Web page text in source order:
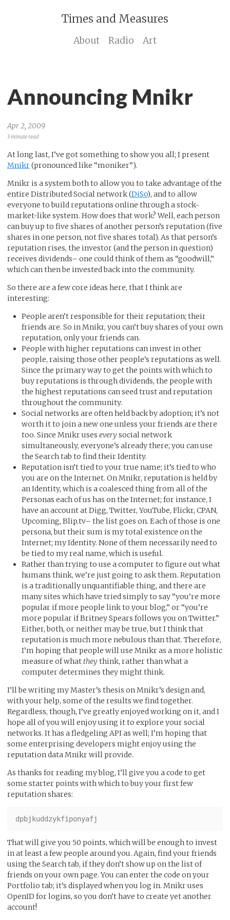
Times and Measures
About Radio Art
Announcing Mnikr
Apr 2, 2009
3 minute read
At long last, I’ve got something to show you all; I present
Mnikr(pronounced like “moniker”).
Mnikr is a system both to allow you to take advantage of the
entire Distributed Social network (DiSo), and to allow
everyone to build reputations online through a stock-
market-like system. How does that work? Well, each person
can buy up to five shares of another person’s reputation (five
shares in one person, not five shares total). As that person’s
reputation rises, the investor (and the person in question)
receives dividends– one could think of them as “goodwill,”
which can then be invested back into the community.
So there are a few core ideas here, that I think are
interesting:
People aren’t responsible for their reputation; their
friends are. So in Mnikr, you can’t buy shares of your own
reputation, only your friends can.
People with higher reputations can invest in other
people, raising those other people’s reputations as well.
Since the primary way to get the points with which to
buy reputations is through dividends, the people with
the highest reputations can seed trust and reputation
throughout the community.
Social networks are often held back by adoption; it’s not
worth it to join a new one unless your friends are there
too. Since Mnikr uses everysocial network
simultaneously, everyone’s already there; you can use
the Search tab to find their Identity.
Reputation isn’t tied to your true name; it’s tied to who
you are on the Internet. On Mnikr, reputation is held by
an Identity, which is a coalesced thing from all of the
Personas each of us has on the Internet; for instance, I
have an account at Digg, Twitter, YouTube, Flickr, CPAN,
Upcoming, Blip.tv– the list goes on. Each of those is one
persona, but their sum is my total existence on the
Internet; my Identity. None of them necessarily need to
be tied to my real name, which is useful.
Rather than trying to use a computer to figure out what
humans think, we’re just going to ask them. Reputation
is a traditionally unquantifiable thing, and there are
many sites which have tried simply to say “you’re more
popular if more people link to your blog,” or “you’re
more popular if Britney Spears follows you on Twitter.”
Either, both, or neither may be true, but I think that
reputation is much more nebulous than that. Therefore,
I’m hoping that people will use Mnikr as a more holistic
measure of whattheythink, rather than what a
computer determines they might think.
I’ll be writing my Master’s thesis on Mnikr’s design and,
with your help, some of the results we find together.
Regardless, though, I’ve greatly enjoyed working on it, and I
hope all of you will enjoy using it to explore your social
networks. It has a fledgeling API as well; I’m hoping that
some enterprising developers might enjoy using the
reputation data Mnikr will provide.
As thanks for reading my blog, I’ll give you a code to get
some starter points with which to buy your first few
reputation shares:
That will give you 50 points, which will be enough to invest
in at least a few people around you. Again, find your friends
using the Search tab, if they don’t show up on the list of
friends on your own page. You can enter the code on your
Portfolio tab; it’s displayed when you log in. Mnikr uses
OpenID for logins, so you don’t have to create yet another
account!